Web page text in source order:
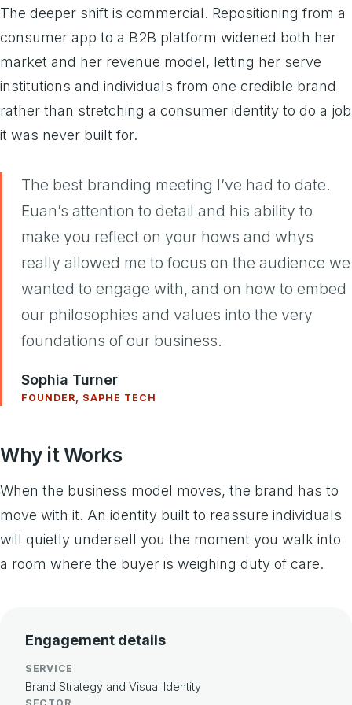
The deeper shift is commercial. Repositioning from a
consumer app to a B2B platform widened both her
market and her revenue model, letting her serve
institutions and individuals from one credible brand
rather than stretching a consumer identity to do a job
it was never built for.
The best branding meeting I’ve had to date.
Euan’s attention to detail and his ability to
make you reflect on your hows and whys
really allowed me to focus on the audience we
wanted to engage with, and on how to embed
our philosophies and values into the very
foundations of our business.
Sophia Turner
FOUNDER, SAPHE TECH
Why it Works
When the business model moves, the brand has to
move with it. An identity built to reassure individuals
will quietly undersell you the moment you walk into
a room where the buyer is weighing duty of care.
Engagement details
SERVICE
Brand Strategy and Visual Identity